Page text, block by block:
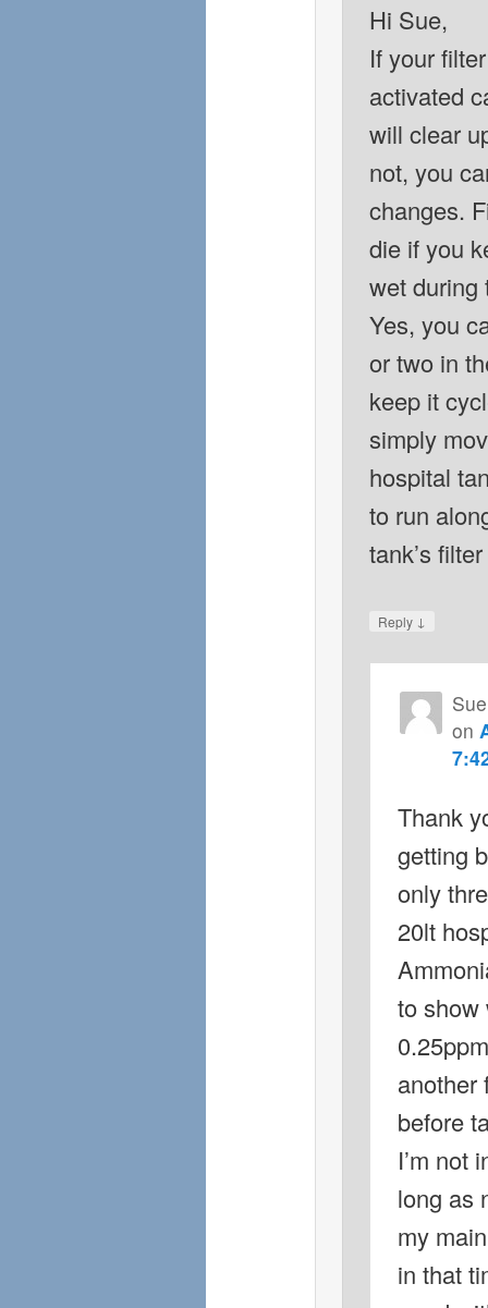
Hi Sue,
If your
activated
will clear
not, you
changes.
die if you
wet during
Yes, you
or two in
keep it
simply
hospital
to run
tank’s
Reply ↓
Sue
on
Thank
getting
only
20lt
to show
another
before
I’m not
long as
my
in that